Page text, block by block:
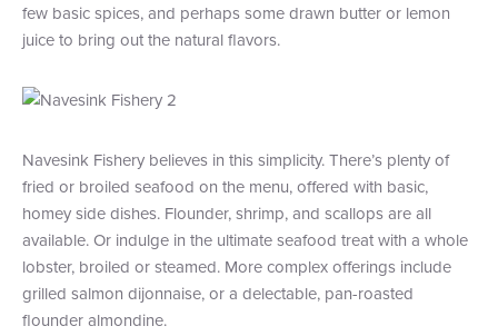
few basic spices, and perhaps some drawn butter or lemon
juice to bring out the natural flavors.
Navesink Fishery believes in this simplicity. There’s plenty of
fried or broiled seafood on the menu, offered with basic,
homey side dishes. Flounder, shrimp, and scallops are all
available. Or indulge in the ultimate seafood treat with a whole
lobster, broiled or steamed. More complex offerings include
grilled salmon dijonnaise, or a delectable, pan-roasted
flounder almondine.